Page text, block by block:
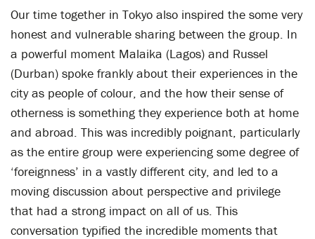
Our time together in Tokyo also inspired the some very
honest and vulnerable sharing between the group. In
a powerful moment Malaika (Lagos) and Russel
(Durban) spoke frankly about their experiences in the
city as people of colour, and the how their sense of
otherness is something they experience both at home
and abroad. This was incredibly poignant, particularly
as the entire group were experiencing some degree of
‘foreignness’ in a vastly different city, and led to a
moving discussion about perspective and privilege
that had a strong impact on all of us. This
conversation typified the incredible moments that